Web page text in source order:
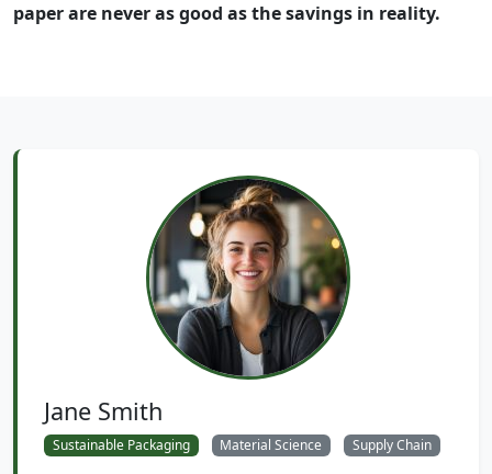
paper are never as good as the savings in reality.
Jane Smith
Sustainable Packaging Material Science Supply Chain